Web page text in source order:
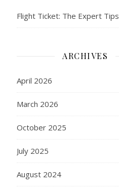
Flight Ticket: The Expert Tips
ARCHIVES
April 2026
March 2026
October 2025
July 2025
August 2024